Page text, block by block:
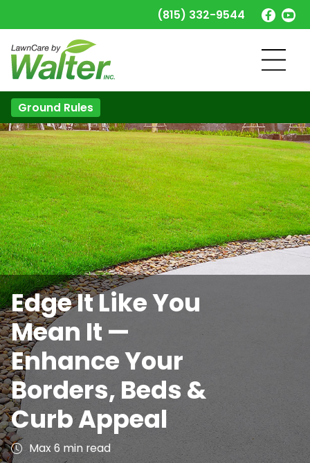
(815) 332-9544
Ground Rules
Edge It Like You
Mean It —
Enhance Your
Borders, Beds &
Curb Appeal
Max 6 min read